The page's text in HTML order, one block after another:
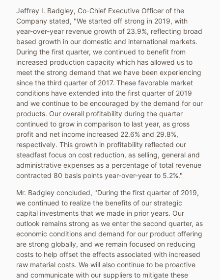
Jeffrey I. Badgley, Co-Chief Executive Officer of the
Company stated, "We started off strong in 2019, with
year-over-year revenue growth of 23.9%, reflecting broad
based growth in our domestic and international markets.
During the first quarter, we continued to benefit from
increased production capacity which has allowed us to
meet the strong demand that we have been experiencing
since the third quarter of 2017. These favorable market
conditions have extended into the first quarter of 2019
and we continue to be encouraged by the demand for our
products. Our overall profitability during the quarter
continued to grow in comparison to last year, as gross
profit and net income increased 22.6% and 29.8%,
respectively. This growth in profitability reflected our
steadfast focus on cost reduction, as selling, general and
administrative expenses as a percentage of total revenue
contracted 80 basis points year-over-year to 5.2%."
Mr. Badgley concluded, "During the first quarter of 2019,
we continued to realize the benefits of our strategic
capital investments that we made in prior years. Our
outlook remains strong as we enter the second quarter, as
economic conditions and demand for our product offering
are strong globally, and we remain focused on reducing
costs to help offset the effects associated with increased
raw material costs. We will also continue to be proactive
and communicate with our suppliers to mitigate these